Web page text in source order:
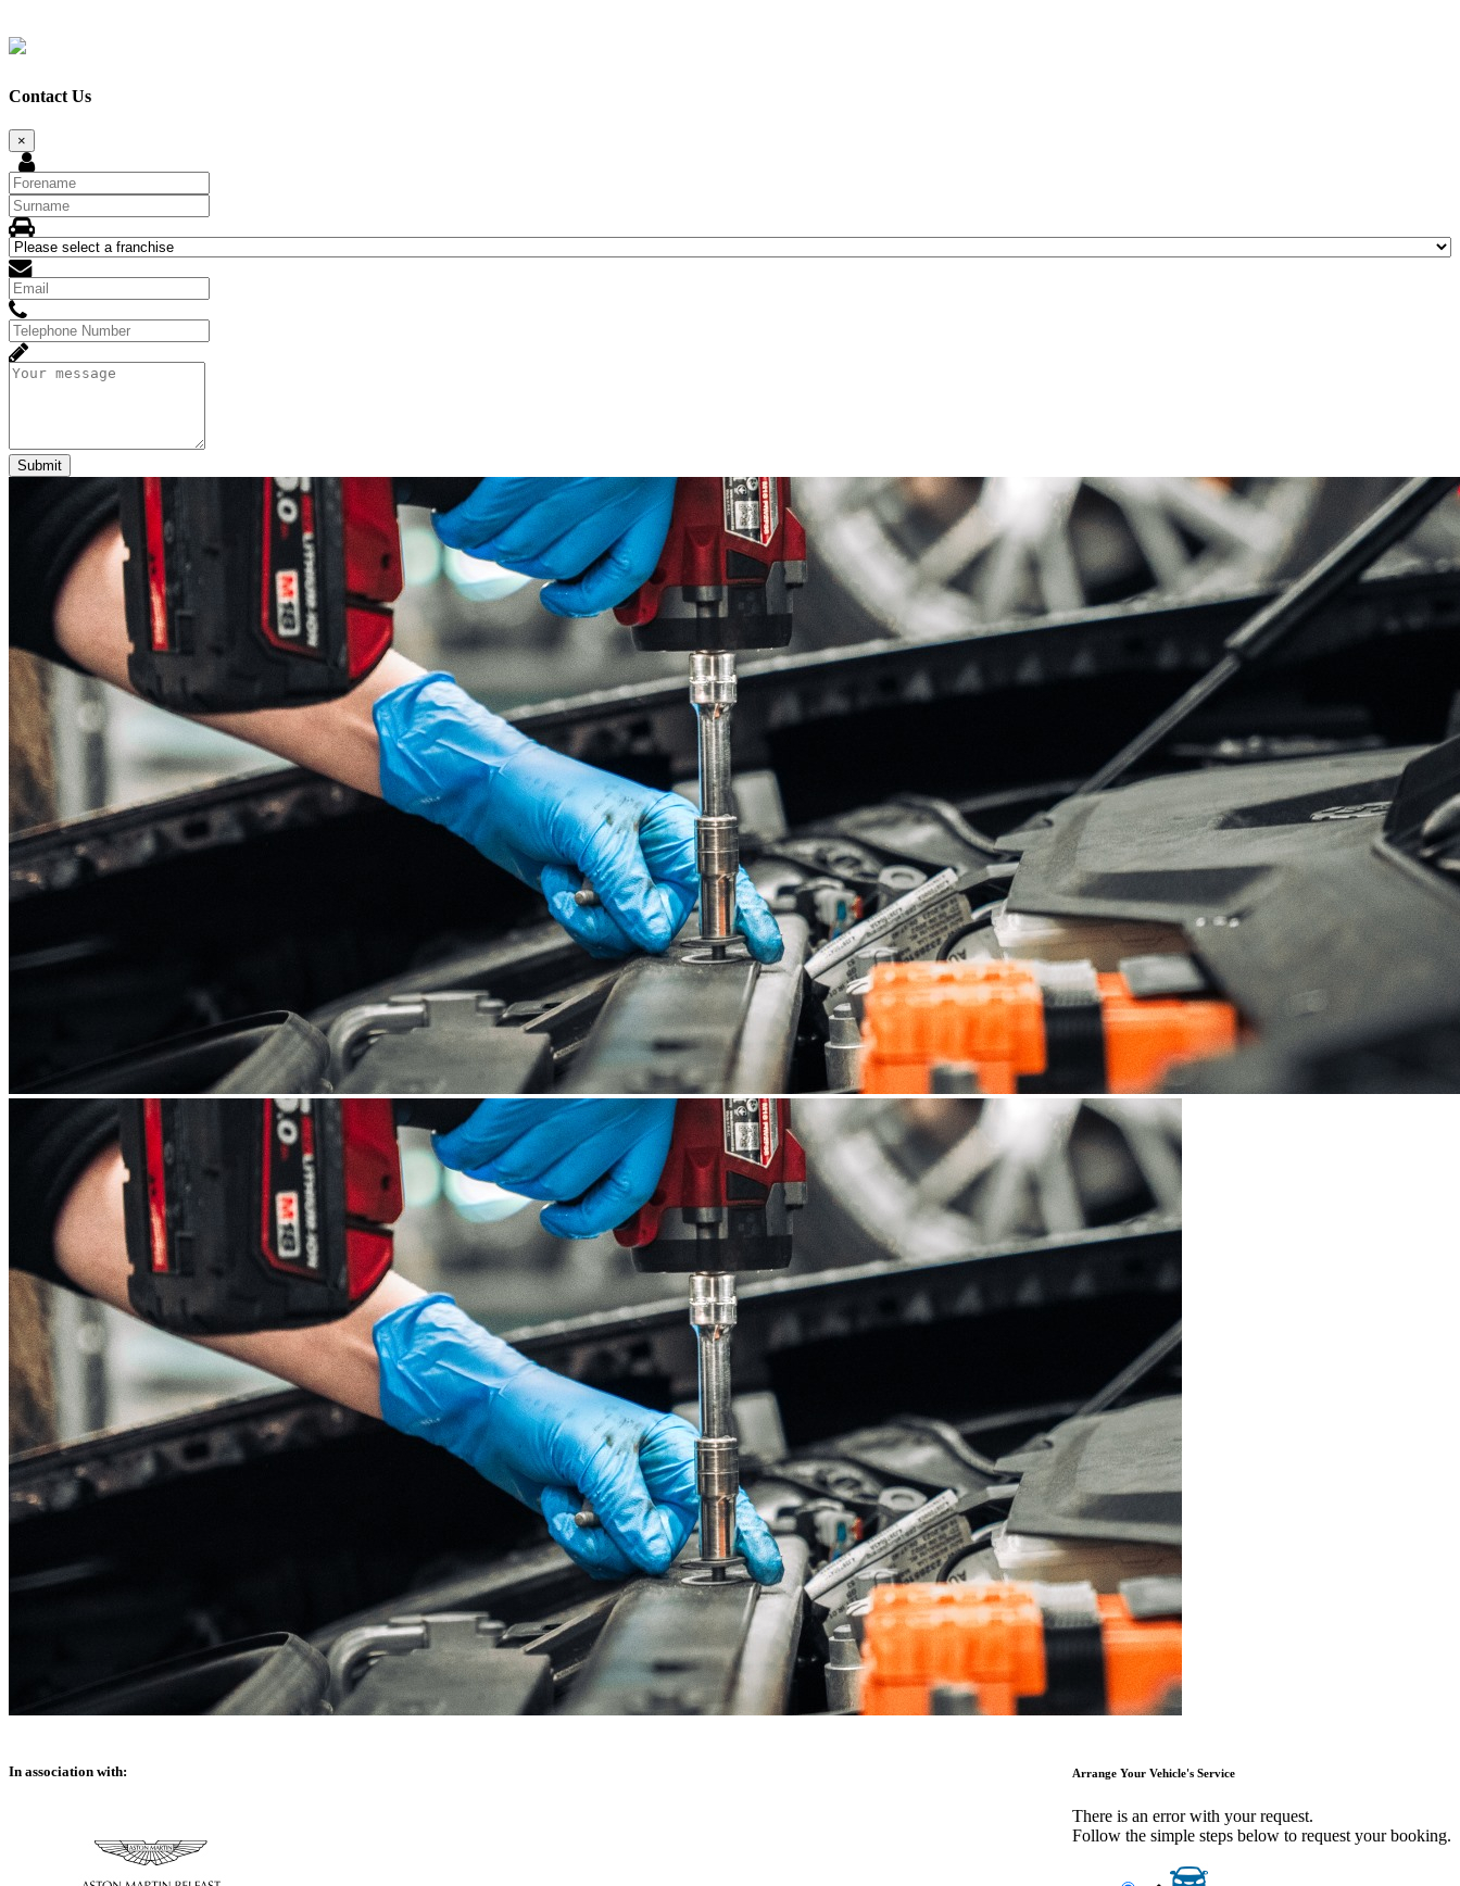
Contact Us
×
Arrange Your Vehicle's Service
There is an error with your request.
Follow the simple steps below to request your booking.
In association with: